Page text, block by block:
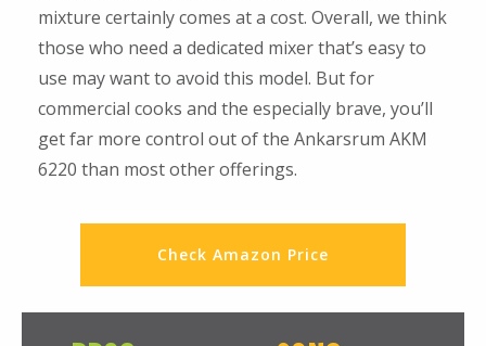
mixture certainly comes at a cost. Overall, we think
those who need a dedicated mixer that’s easy to
use may want to avoid this model. But for
commercial cooks and the especially brave, you’ll
get far more control out of the Ankarsrum AKM
6220 than most other offerings.
Check Amazon Price